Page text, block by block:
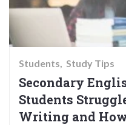
Students Study Tips
Secondary
Students
Writing and How